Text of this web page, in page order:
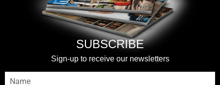
SUBSCRIBE
Sign-up to receive our newsletters